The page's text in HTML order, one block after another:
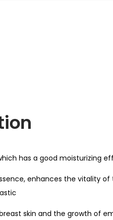
has a good
enhances the vitality
skin and the growth of